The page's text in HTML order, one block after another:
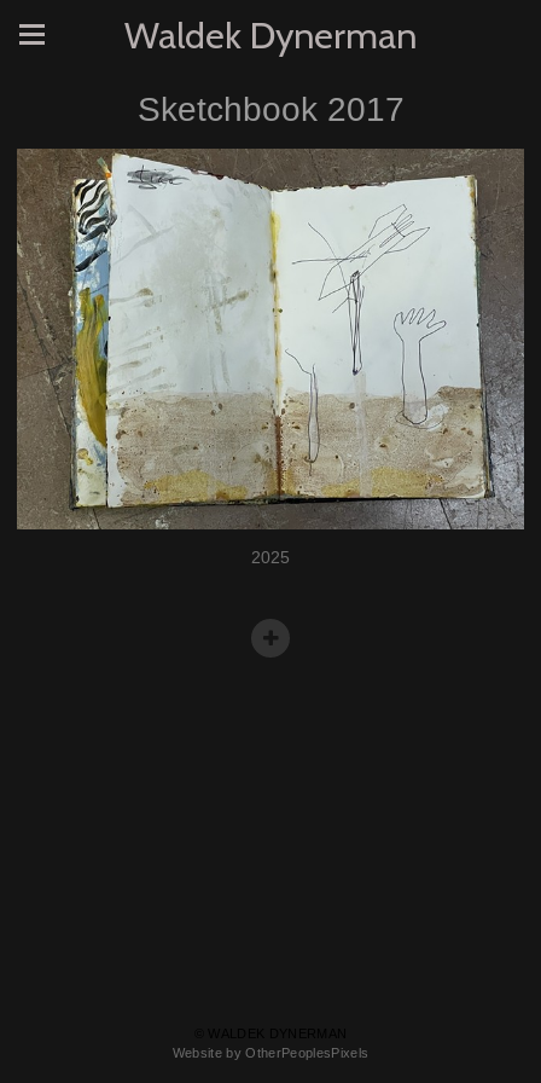
Waldek Dynerman
Sketchbook 2017
2025
Website by OtherPeoplesPixels